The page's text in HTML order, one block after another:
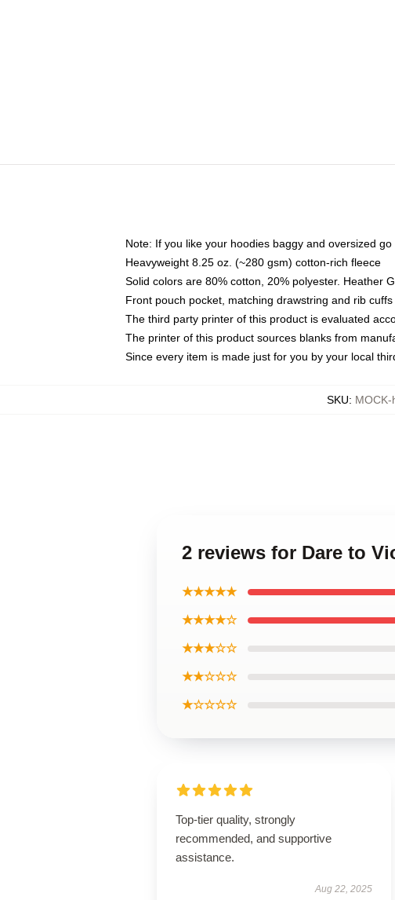
Note: If you like your hoodies baggy and oversized go
Heavyweight 8.25 oz. (~280 gsm) cotton-rich fleece
Solid colors are 80% cotton, 20% polyester. Heather
Front pouch pocket, matching drawstring and rib cuffs
The third party printer of this product is evaluated
The printer of this product sources blanks from
Since every item is made just for you by your local
SKU:
2 reviews for Dare to
★★★★★
★★★★☆
★★★☆☆
★★☆☆☆
★☆☆☆☆
Top-tier quality, strongly
recommended, and supportive
assistance.
Aug 22, 2025